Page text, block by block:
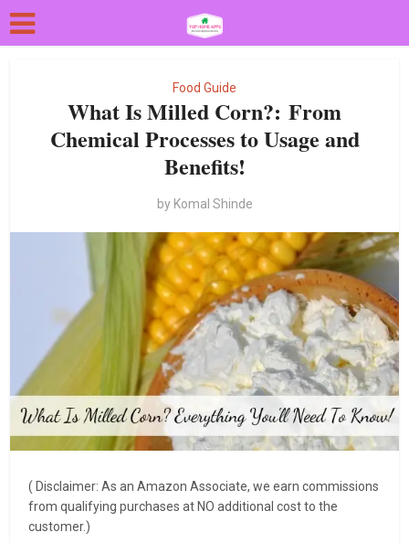
Food Guide
What Is Milled Corn?: From
Chemical Processes to Usage and
Benefits!
by Komal Shinde
( Disclaimer: As an Amazon Associate, we earn commissions
from qualifying purchases at NO additional cost to the
customer.)